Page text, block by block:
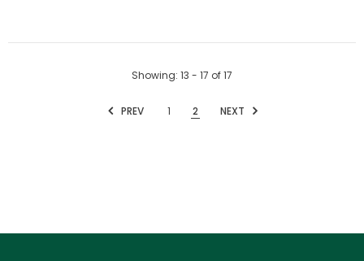
Showing: 13 - 17 of17
PREV 1 2 NEXT